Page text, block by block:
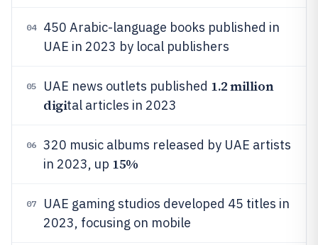
04
450 Arabic-language books published in
UAE in 2023 by local publishers
05 UAE news outlets published 1.2 million
digital articles in 2023
06
320 music albums released by UAE artists
in 2023, up 15%
07
UAE gaming studios developed 45 titles in
2023, focusing on mobile